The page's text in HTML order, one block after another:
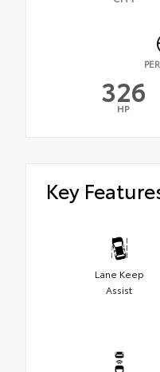
326
HP
Key
Lane Keep
Assist